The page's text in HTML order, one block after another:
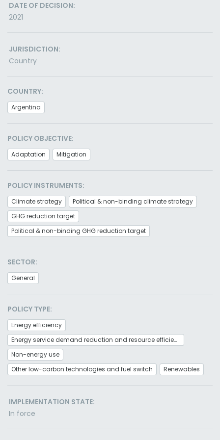
DATE OF DECISION:
2021
JURISDICTION:
Country
COUNTRY:
Argentina
POLICY OBJECTIVE:
Adaptation Mitigation
POLICY INSTRUMENTS:
Climate strategy
Political & non-binding climate strategy
GHG reduction target
Political & non-binding GHG reduction target
SECTOR:
General
POLICY TYPE:
Energy efficiency
Energy service demand reduction and resource efficiency
Non-energy use
Other low-carbon technologies and fuel switch
Renewables
IMPLEMENTATION STATE:
In force